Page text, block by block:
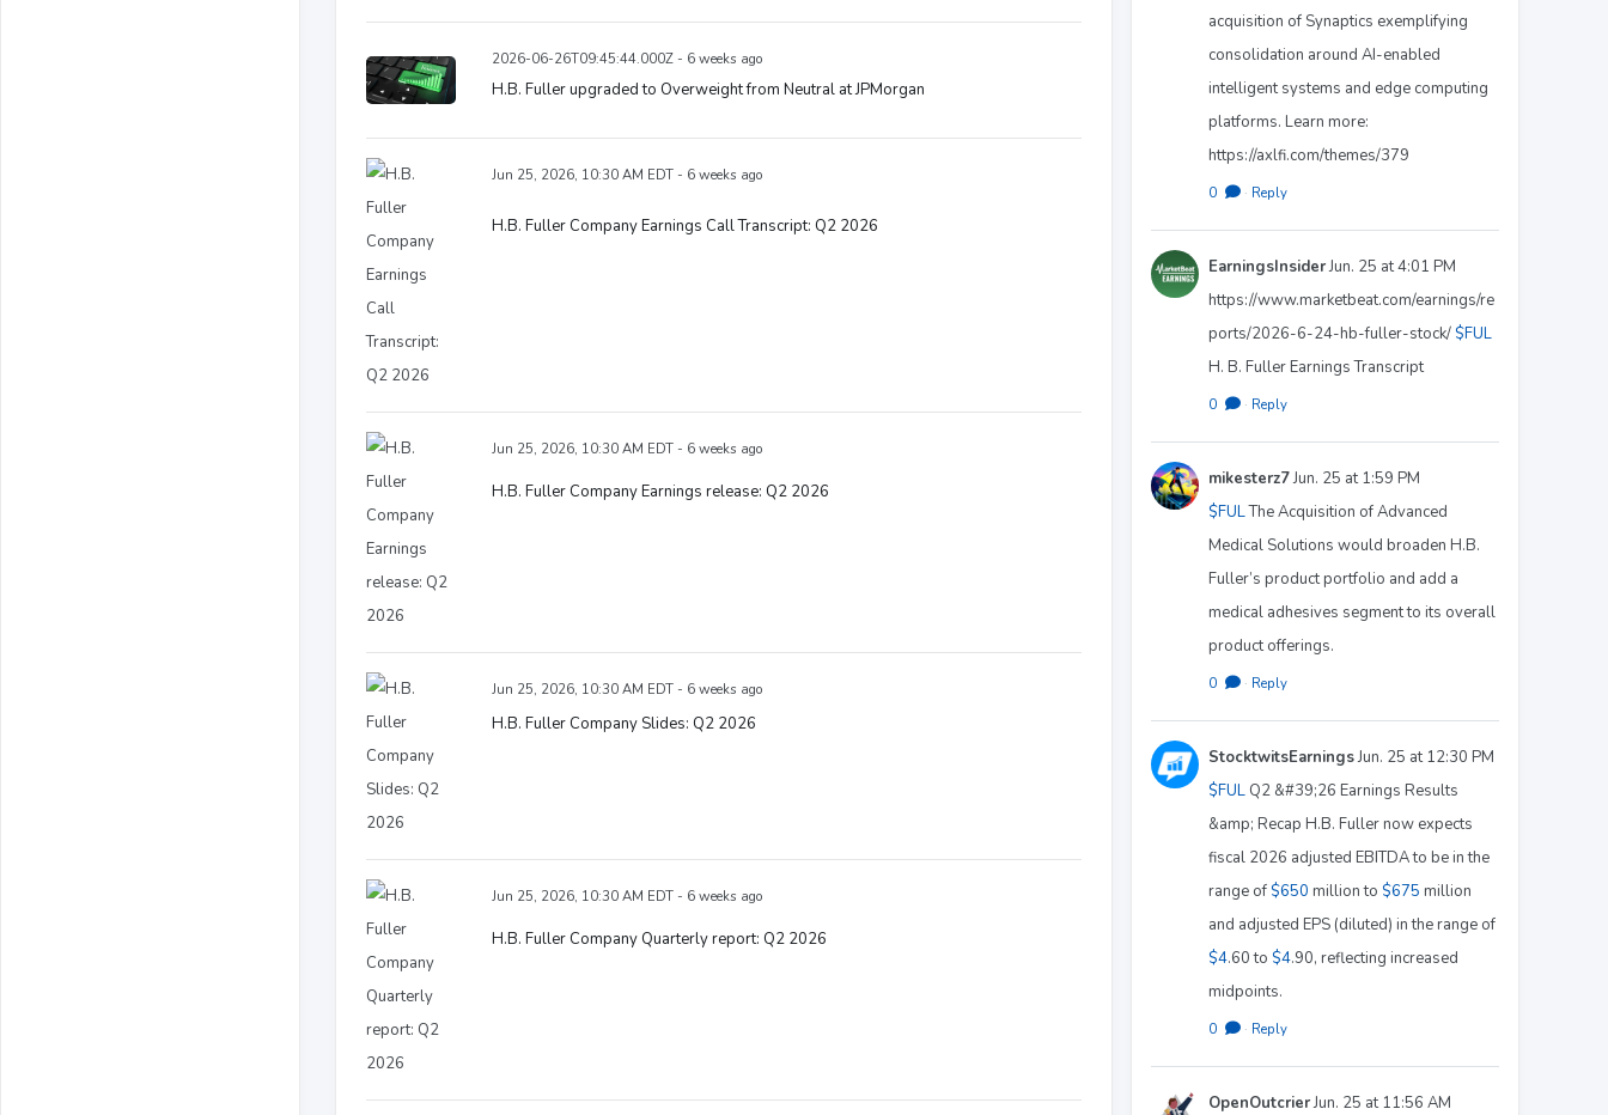
2026-06-26T09:45:44.000Z - 6 weeks ago
H.B. Fuller upgraded to Overweight from Neutral at JPMorgan
Jun 25, 2026, 10:30 AM EDT - 6 weeks ago
H.B. Fuller Company Earnings Call Transcript: Q2 2026
Jun 25, 2026, 10:30 AM EDT - 6 weeks ago
H.B. Fuller Company Earnings release: Q2 2026
Jun 25, 2026, 10:30 AM EDT - 6 weeks ago
H.B. Fuller Company Slides: Q2 2026
Jun 25, 2026, 10:30 AM EDT - 6 weeks ago
H.B. Fuller Company Quarterly report: Q2 2026
acquisition of Synaptics exemplifying
consolidation around AI-enabled
intelligent systems and edge computing
platforms. Learn more:
https://axlfi.com/themes/379
0 · Reply
EarningsInsiderJun. 25 at 4:01 PM
https://www.marketbeat.com/earnings/re
ports/2026-6-24-hb-fuller-stock/ $FUL
H. B. Fuller Earnings Transcript
0 · Reply
mikesterz7Jun. 25 at 1:59 PM
$FULThe Acquisition of Advanced
Medical Solutions would broaden H.B.
Fuller’s product portfolio and add a
medical adhesives segment to its overall
product offerings.
0 · Reply
StocktwitsEarningsJun. 25 at 12:30 PM
$FUL Q2 &#39;26 Earnings Results
&amp; Recap H.B. Fuller now expects
fiscal 2026 adjusted EBITDA to be in the
range of $650 million to $675 million
and adjusted EPS (diluted) in the range of
$4.60 to $4.90, reflecting increased
midpoints.
0 · Reply
OpenOutcrierJun. 25 at 11:56 AM